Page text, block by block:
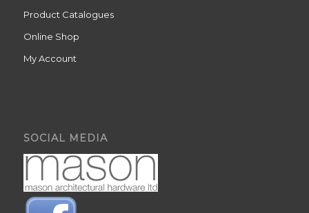
Product Catalogues
Online Shop
My Account
SOCIAL MEDIA